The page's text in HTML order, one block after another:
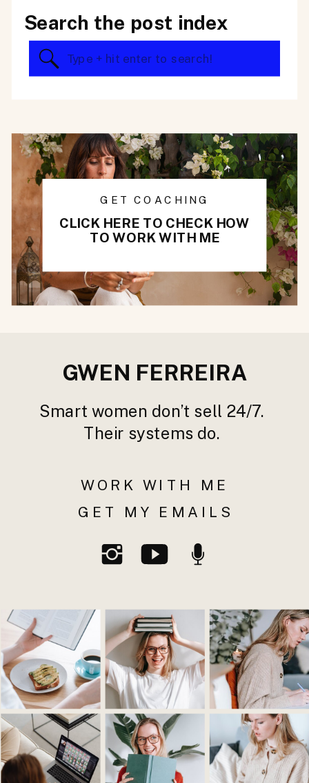
CLICK HERE TO CHECK HOW
TO WORK WITH ME
Search
Search the post index
GET COACHING
GET MY EMAILS
WORK WITH ME
GWEN FERREIRA
Smart women don’t sell 24/7.
Their systems do.